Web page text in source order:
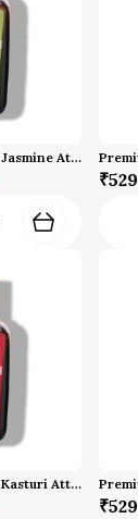
Premium And Natural Jasmine Attar (10 Ml)
₹529
Premium And Natural Kasturi Attar (10 Ml)
₹529